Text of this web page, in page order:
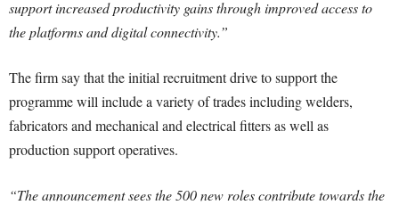
support increased productivity gains through improved access to
the platforms and digital connectivity.”
The firm say that the initial recruitment drive to support the
programme will include a variety of trades including welders,
fabricators and mechanical and electrical fitters as well as
production support operatives.
“The announcement sees the 500 new roles contribute towards the